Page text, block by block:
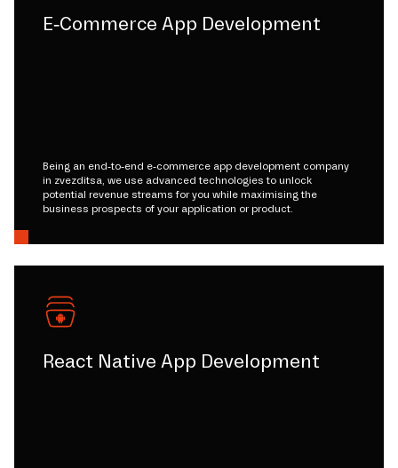
E-Commerce App Development
Being an end-to-end e-commerce app development company
in zvezditsa, we use advanced technologies to unlock
potential revenue streams for you while maximising the
business prospects of your application or product.
React Native App Development